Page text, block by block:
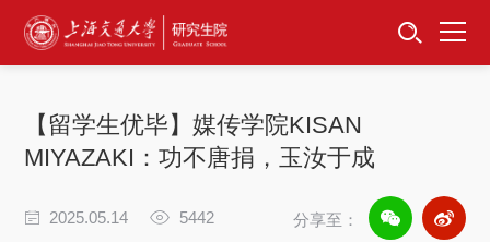
首页
招生工作
【留学生优毕】媒传学院KISAN
MIYAZAKI：功不唐捐，玉汝于成
2025.05.14 5442 分享至：